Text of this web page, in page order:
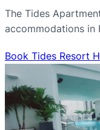
The Tides
accommodations in
Book Tides Resort